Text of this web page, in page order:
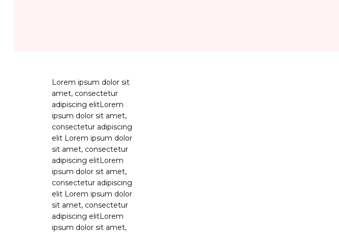
Lorem ipsum dolor sit
amet, consectetur
adipiscing elitLorem
ipsum dolor sit amet,
consectetur adipiscing
elit Lorem ipsum dolor
sit amet, consectetur
adipiscing elitLorem
ipsum dolor sit amet,
consectetur adipiscing
elit Lorem ipsum dolor
sit amet, consectetur
adipiscing elitLorem
ipsum dolor sit amet,